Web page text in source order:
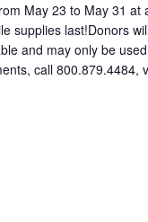
May 23 to May 31
supplies last!Donors
and may only be
call